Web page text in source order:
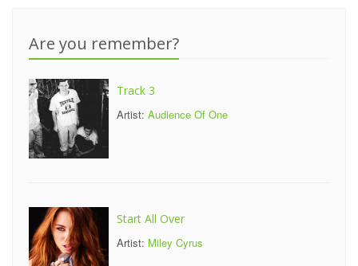
Are you remember?
Track 3
Artist: Audience Of One
Start All Over
Artist: Miley Cyrus